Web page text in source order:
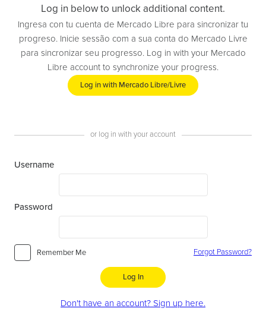
Log in below to unlock additional content.
Ingresa con tu cuenta de Mercado Libre para sincronizar tu
progreso. Inicie sessão com a sua conta do Mercado Livre
para sincronizar seu progresso. Log in with your Mercado
Libre account to synchronize your progress.
Log in with Mercado Libre/Livre
or log in with your account
Username
Password
Remember Me Forgot Password?
Log In
Don't have an account? Sign up here.